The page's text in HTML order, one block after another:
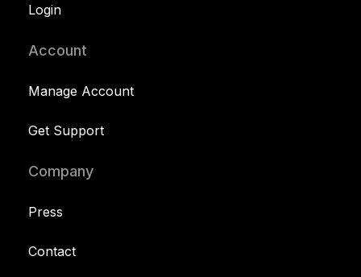
Login
Account
Manage Account
Get Support
Company
Press
Contact